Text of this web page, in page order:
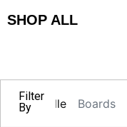
SHOP ALL
Filter
By
Boards
Alle